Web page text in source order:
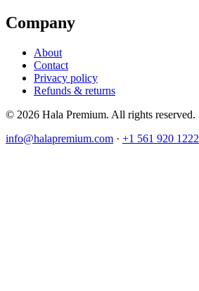
Company
About
Contact
Privacy policy
Refunds & returns
© 2026 Hala Premium. All rights reserved.
info@halapremium.com · +1 561 920 1222